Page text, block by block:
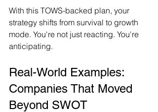
With this TOWS-backed plan, your
strategy shifts from survival to growth
mode. You're not just reacting. You're
anticipating.
Real-World Examples:
Companies That Moved
Beyond SWOT